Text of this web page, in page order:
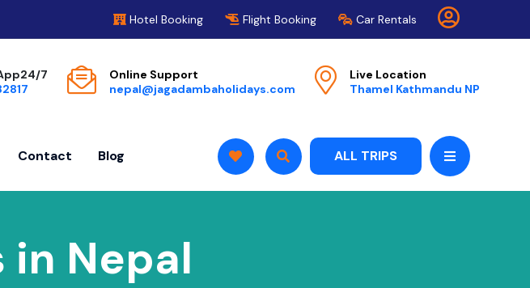
Hotel Booking Flight Booking Car Rentals
7
Online Support
nepal@jagadambaholidays.com
Live Location
Thamel Kathmandu NP
Contact Blog ALL TRIPS
in Nepal